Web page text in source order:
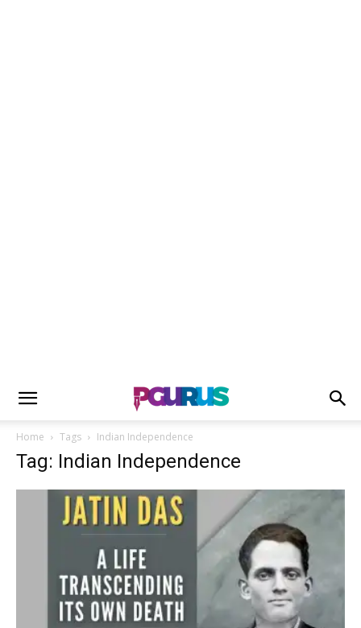
Home Tags Indian Independence
Tag: Indian Independence